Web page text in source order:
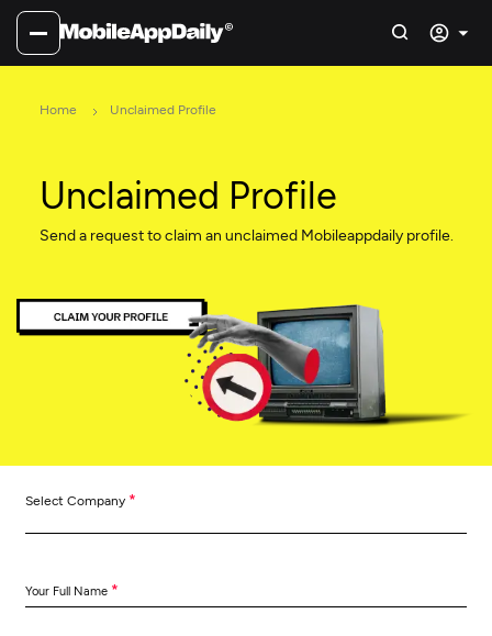
Home Unclaimed Profile
Unclaimed Profile
Send a request to claim an unclaimed Mobileappdaily profile.
Select Company *
Your Full Name *